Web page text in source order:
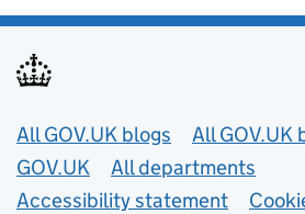
Useful links
All GOV.UK blogs
All GOV.UK
GOV.UK
All departments
Accessibility statement